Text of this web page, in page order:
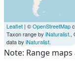
Leaflet | ©OpenStreetMap
Taxon range by iNaturalist.,
data by iNaturalist.
Note: Range